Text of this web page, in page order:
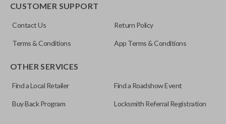
CUSTOMER SUPPORT
Contact Us Return Policy
Terms & Conditions App Terms & Conditions
OTHER SERVICES
Find a Local Retailer Find a Roadshow Event
Buy Back Program Locksmith Referral Registration